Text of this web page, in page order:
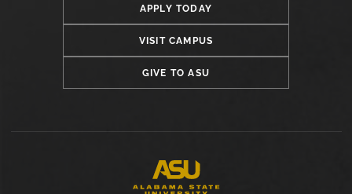
APPLY TODAY
VISIT CAMPUS
GIVE TO ASU